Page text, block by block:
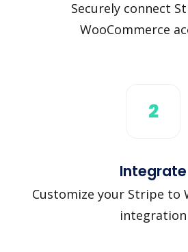
Securely connect
WooCommerce
2
Integrate
Customize your Stripe to
integration